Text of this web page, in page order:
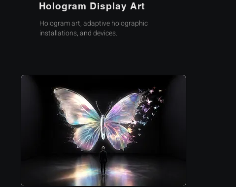
Hologram Display Art
Hologram art, adaptive holographic
installations, and devices.